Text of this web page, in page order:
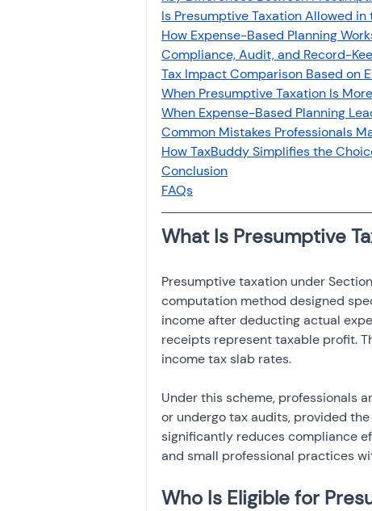
File income tax return
Income tax notice
Is Presumptive Taxation Allowed in
How Expense-Based Planning
Compliance, Audit, and Record-
Tax Impact Comparison Based on
When Presumptive Taxation Is
When Expense-Based Planning
Common Mistakes Professionals
How TaxBuddy Simplifies the
Conclusion
FAQs
What Is Presumptive
Presumptive taxation under
computation method designed
income after deducting actual
receipts represent taxable profit.
income tax slab rates.
Under this scheme, professionals
or undergo tax audits, provided
significantly reduces compliance
and small professional practices
Who Is Eligible for